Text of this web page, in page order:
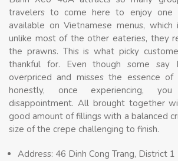
travelers to come here to enjoy
available on Vietnamese menus,
unlike most of the other eateries, they
the prawns. This is what picky
thankful for. Even though some say
overpriced and misses the essence
honestly, once experiencing,
disappointment. All brought together
good amount of fillings with a balanced
size of the crepe challenging to finish.
Address: 46 Dinh Cong Trang, District 1